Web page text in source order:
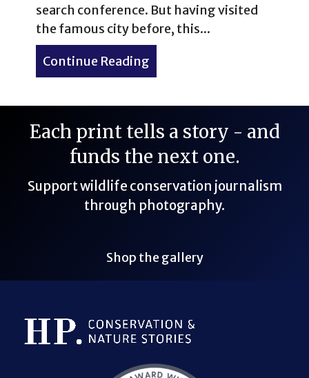
search conference. But having visited
the famous city before, this...
Continue Reading
Each print tells a story - and
funds the next one.
Support wildlife conservation journalism
through photography.
Shop the gallery
Bluesky Link
LinkedIn Link
Threads Link
Mastodon Link
YouTube Link
X Link
RSS Feed Link